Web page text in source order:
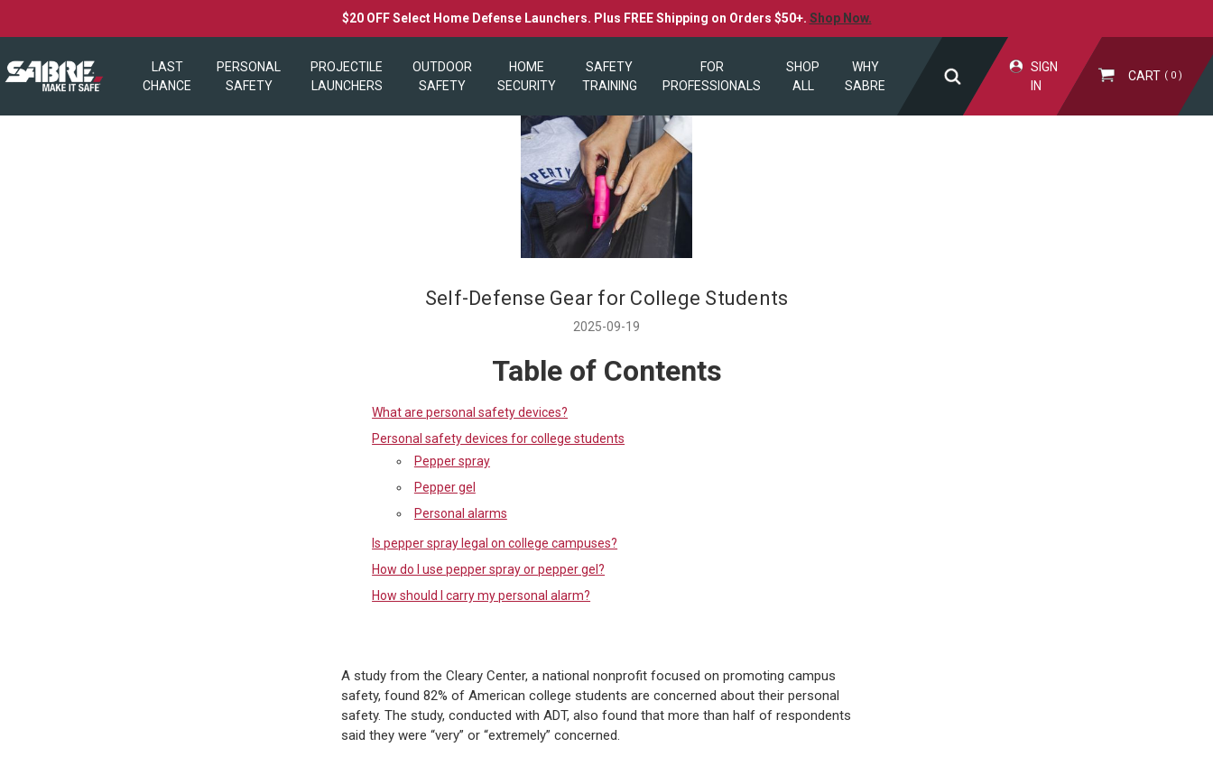
$20 OFF Select Home Defense Launchers. Plus FREE Shipping on Orders $50+. Shop Now.
LAST
CHANCE
PERSONAL
SAFETY
PROJECTILE
LAUNCHERS
OUTDOOR
SAFETY
HOME
SECURITY
SAFETY
TRAINING
FOR
PROFESSIONALS
SHOP
ALL
WHY
SABRE
SIGN
IN
CART 0
Self-Defense Gear for College Students
2025-09-19
Table of Contents
What are personal safety devices?
Personal safety devices for college students
Pepper spray
Pepper gel
Personal alarms
Is pepper spray legal on college campuses?
How do I use pepper spray or pepper gel?
How should I carry my personal alarm?
A study from the Cleary Center, a national nonprofit focused on promoting campus
safety, found 82% of American college students are concerned about their personal
safety. The study, conducted with ADT, also found that more than half of respondents
said they were “very” or “extremely” concerned.